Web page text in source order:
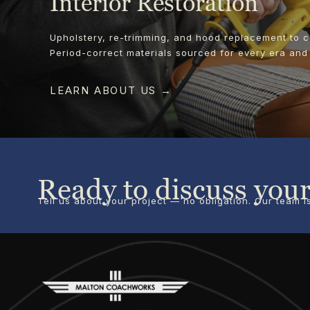
Upholstery, re-trimming, and hood replacement to
Period-correct materials sourced for every era and
LEARN ABOUT US →
Ready to discuss
Tell us about your project — no obligation. Our team